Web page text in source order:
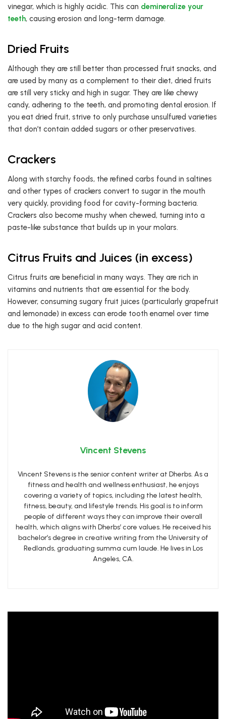
vinegar, which is highly acidic. This can demineralize your
teeth, causing erosion and long-term damage.
Dried Fruits
Although they are still better than processed fruit snacks, and
are used by many as a complement to their diet, dried fruits
are still very sticky and high in sugar. They are like chewy
candy, adhering to the teeth, and promoting dental erosion. If
you eat dried fruit, strive to only purchase unsulfured varieties
that don’t contain added sugars or other preservatives.
Crackers
Along with starchy foods, the refined carbs found in saltines
and other types of crackers convert to sugar in the mouth
very quickly, providing food for cavity-forming bacteria.
Crackers also become mushy when chewed, turning into a
paste-like substance that builds up in your molars.
Citrus Fruits and Juices (in excess)
Citrus fruits are beneficial in many ways. They are rich in
vitamins and nutrients that are essential for the body.
However, consuming sugary fruit juices (particularly grapefruit
and lemonade) in excess can erode tooth enamel over time
due to the high sugar and acid content.
Vincent Stevens
Vincent Stevens is the senior content writer at Dherbs. As a
fitness and health and wellness enthusiast, he enjoys
covering a variety of topics, including the latest health,
fitness, beauty, and lifestyle trends. His goal is to inform
people of different ways they can improve their overall
health, which aligns with Dherbs’ core values. He received his
bachelor’s degree in creative writing from the University of
Redlands, graduating summa cum laude. He lives in Los
Angeles, CA.